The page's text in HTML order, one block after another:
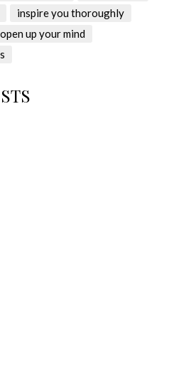
inspire you thoroughly
open up your mind